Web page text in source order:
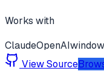
Works with
ClaudeOpenAI
View Source